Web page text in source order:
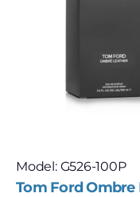
Model: G526-100P
Tom Ford Ombre